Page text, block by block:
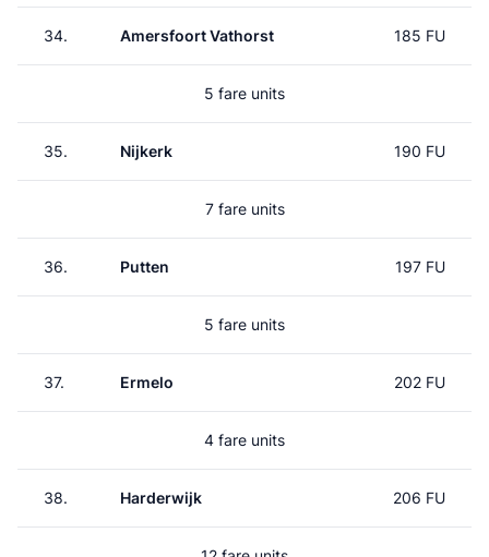
34. Amersfoort Vathorst 185 FU
5 fare units
35. Nijkerk 190 FU
7 fare units
36. Putten 197 FU
5 fare units
37. Ermelo 202 FU
4 fare units
38. Harderwijk 206 FU